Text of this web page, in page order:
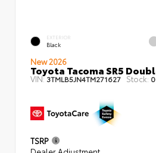
EXTERIOR
Black
New 2026
Toyota Tacoma SR5
VIN:3TMLB5JN4TM271627 Stock:
TSRP